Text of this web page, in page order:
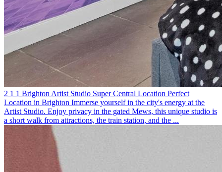
2 1 1 Brighton Artist Studio Super Central Location Perfect
Location in Brighton Immerse yourself in the city's energy at the
Artist Studio. Enjoy privacy in the gated Mews, this unique studio is
a short walk from attractions, the train station, and the ...